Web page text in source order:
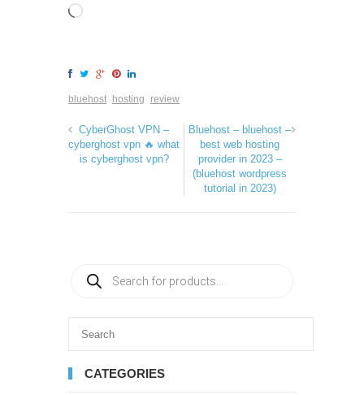
bluehost hosting review
CyberGhost VPN –
cyberghost vpn 🔥 what
is cyberghost vpn?
Bluehost – bluehost –
best web hosting
provider in 2023 –
(bluehost wordpress
tutorial in 2023)
CATEGORIES